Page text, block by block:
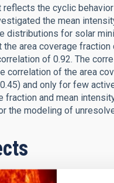
reflects the cyclic
the mean
distributions for solar
the area coverage
of 0.92. The
correlation of the area
and only for few
fraction and mean
the modeling of